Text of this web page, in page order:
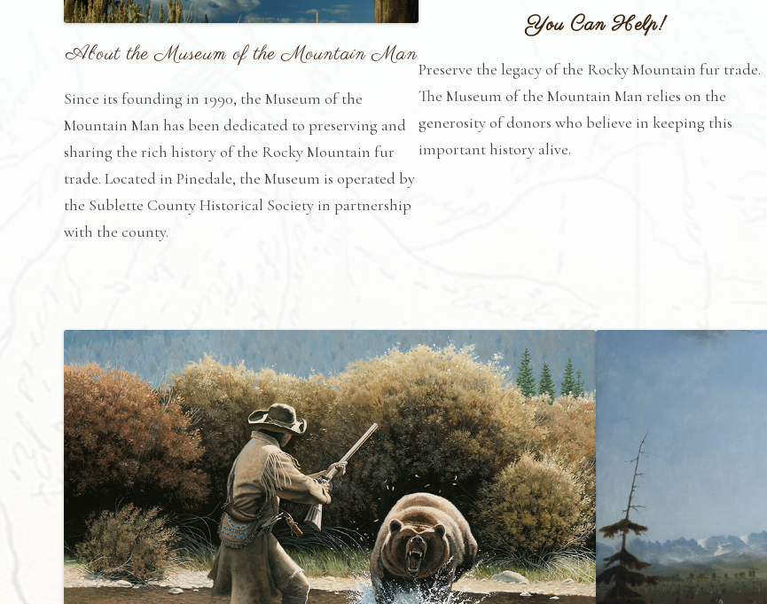
About the Museum of the Mountain Man
Since its founding in 1990, the Museum of the
Mountain Man has been dedicated to preserving and
sharing the rich history of the Rocky Mountain fur
trade. Located in Pinedale, the Museum is operated by
the Sublette County Historical Society in partnership
with the county.
You Can Help!
Preserve the legacy of the Rocky Mountain fur trade.
The Museum of the Mountain Man relies on the
generosity of donors who believe in keeping this
important history alive.